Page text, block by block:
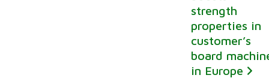
strength
properties in
customer’s
board
in Europe